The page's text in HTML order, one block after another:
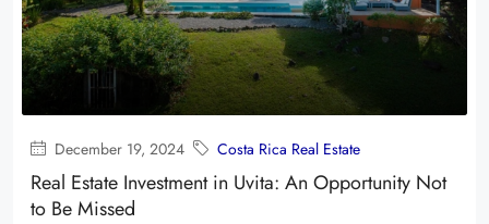
December 19, 2024 Costa Rica Real Estate
Real Estate Investment in Uvita: An Opportunity Not
to Be Missed